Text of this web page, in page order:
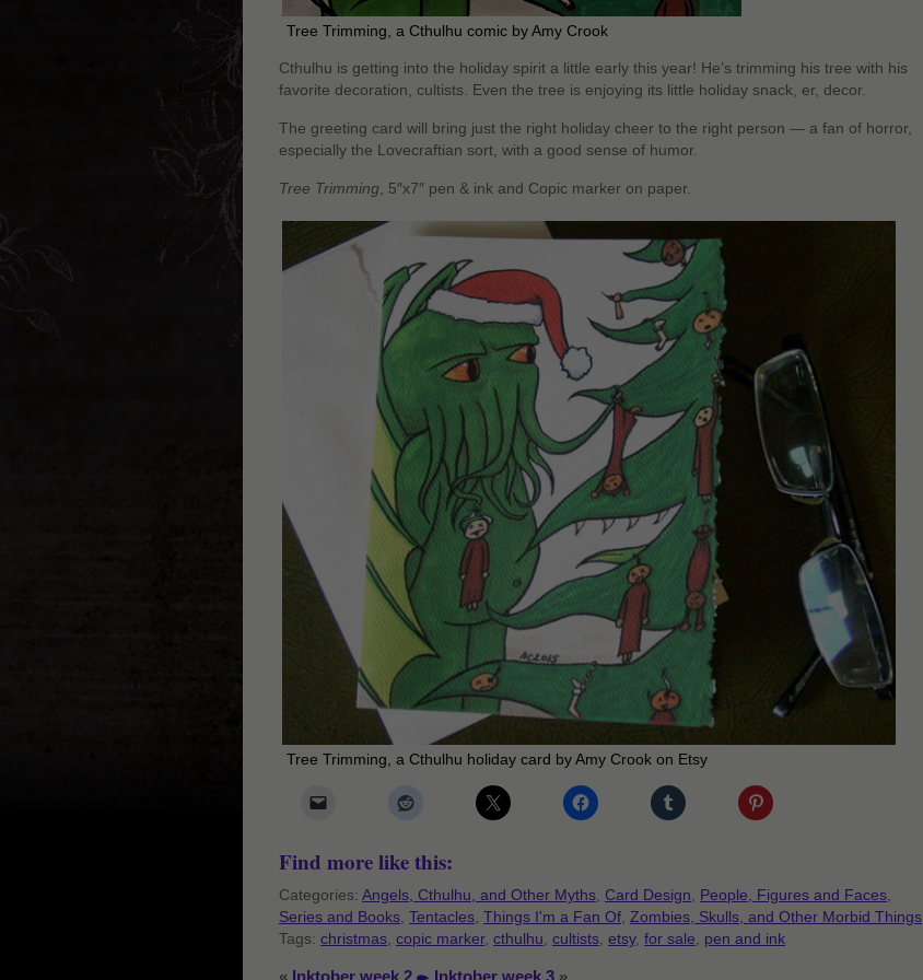
Tree Trimming, a Cthulhu comic by Amy Crook
Cthulhu is getting into the holiday spirit a little early this year! He’s trimming his tree with his
favorite decoration, cultists. Even the tree is enjoying its little holiday snack, er, decor.
The greeting card will bring just the right holiday cheer to the right person — a fan of horror,
especially the Lovecraftian sort, with a good sense of humor.
Tree Trimming , 5″x7″ pen & ink and Copic marker on paper.
Tree Trimming, a Cthulhu holiday card by Amy Crook on Etsy
Find more like this:
Categories: Angels, Cthulhu, and Other Myths, Card Design, People, Figures and Faces,
Series and Books, Tentacles, Things I'm a Fan Of, Zombies, Skulls, and Other Morbid Things
Tags: christmas, copic marker, cthulhu, cultists, etsy, for sale, pen and ink